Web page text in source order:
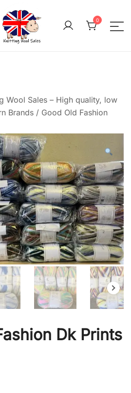
0
Wool Sales – High quality, low
Brands / Good Old Fashion
Dk Prints